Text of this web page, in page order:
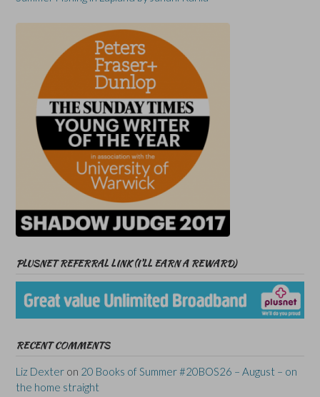
PLUSNET REFERRAL LINK (I’LL EARN A REWARD)
RECENT COMMENTS
Liz Dexter on 20 Books of Summer #20BOS26 – August – on
the home straight